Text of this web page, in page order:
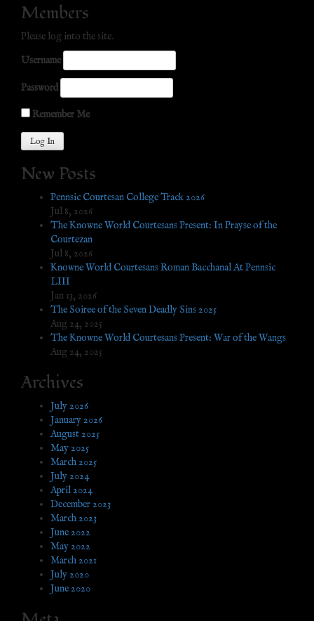
Members
Please log into the site.
Username
Password
Remember Me
New Posts
Pennsic Courtesan College Track 2026
Jul 8, 2026
The Knowne World Courtesans Present: In Prayse of the
Courtezan
Jul 8, 2026
Knowne World Courtesans Roman Bacchanal At Pennsic
LIII
Jan 13, 2026
The Soiree of the Seven Deadly Sins 2025
Aug 24, 2025
The Knowne World Courtesans Present: War of the Wangs
Aug 24, 2025
Archives
July 2026
January 2026
August 2025
May 2025
March 2025
July 2024
April 2024
December 2023
March 2023
June 2022
May 2022
March 2021
July 2020
June 2020